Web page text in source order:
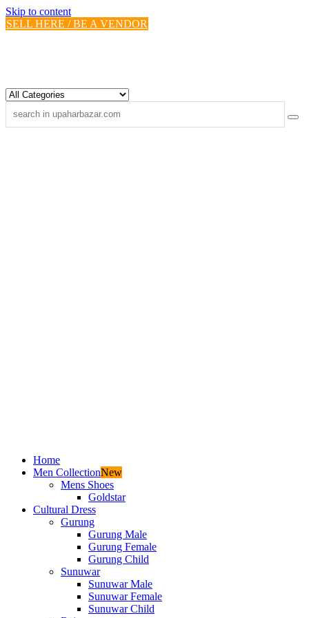
Skip to content
SELL HERE / BE A VENDOR
Home
Men CollectionNew
Mens Shoes
Goldstar
Cultural Dress
Gurung
Gurung Male
Gurung Female
Gurung Child
Sunuwar
Sunuwar Male
Sunuwar Female
Sunuwar Child